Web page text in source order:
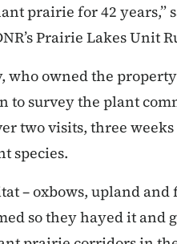
prairie for 42
Prairie Lakes Unit
owned the
to survey the plant
two visits, three
species.
– oxbows, upland
so they hayed it and